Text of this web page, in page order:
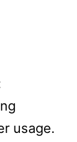
usage.